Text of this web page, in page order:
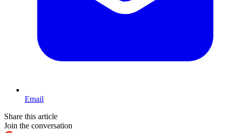
Email
Share this article
Join the conversation